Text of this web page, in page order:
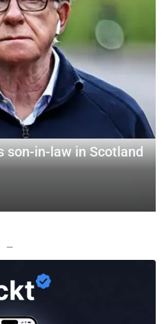
son-in-law in Scotland
—